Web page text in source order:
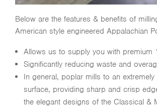
Below are the features & benefits of
American style engineered Appalachian
Allows us to supply you with premium
Significantly reducing waste and
In general, poplar mills to an
surface, providing sharp and crisp
the elegant designs of the Classical &